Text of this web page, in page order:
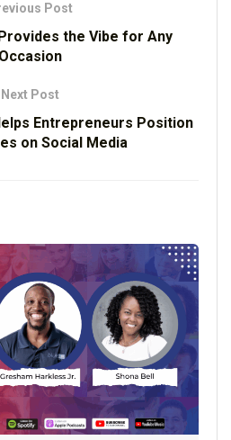
Post
the Vibe for Any
Occasion
Next Post
Entrepreneurs Position
on Social Media